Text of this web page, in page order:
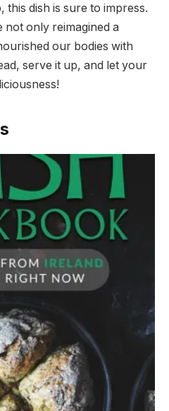
dish is sure to impress.
not only reimagined a
our bodies with
serve it up, and let your